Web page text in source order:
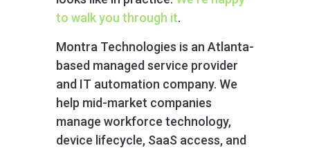
to walk you through it.
Montra Technologies is an Atlanta-
based managed service provider
and IT automation company. We
help mid-market companies
manage workforce technology,
device lifecycle, SaaS access, and